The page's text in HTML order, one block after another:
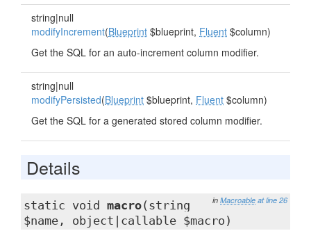
string|null
modifyIncrement(Blueprint $blueprint, Fluent $column)
Get the SQL for an auto-increment column modifier.
string|null
modifyPersisted(Blueprint $blueprint, Fluent $column)
Get the SQL for a generated stored column modifier.
Details
in Macroable at line 26
static void macro(string
$name, object|callable $macro)